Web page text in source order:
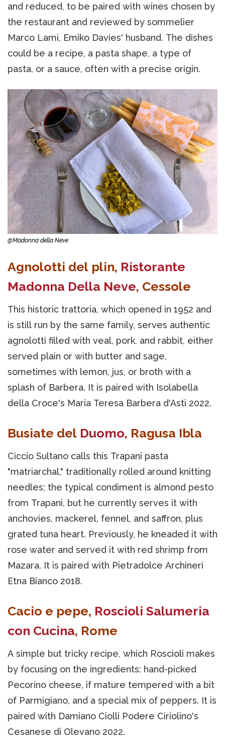
and reduced, to be paired with wines chosen by
the restaurant and reviewed by sommelier
Marco Lami, Emiko Davies' husband. The dishes
could be a recipe, a pasta shape, a type of
pasta, or a sauce, often with a precise origin.
@Madonna della Neve
Agnolotti del plin, Ristorante
Madonna Della Neve, Cessole
This historic trattoria, which opened in 1952 and
is still run by the same family, serves authentic
agnolotti filled with veal, pork, and rabbit, either
served plain or with butter and sage,
sometimes with lemon, jus, or broth with a
splash of Barbera. It is paired with Isolabella
della Croce's Maria Teresa Barbera d'Asti 2022.
Busiate del Duomo, Ragusa Ibla
Ciccio Sultano calls this Trapani pasta
"matriarchal," traditionally rolled around knitting
needles; the typical condiment is almond pesto
from Trapani, but he currently serves it with
anchovies, mackerel, fennel, and saffron, plus
grated tuna heart. Previously, he kneaded it with
rose water and served it with red shrimp from
Mazara. It is paired with Pietradolce Archineri
Etna Bianco 2018.
Cacio e pepe, Roscioli Salumeria
con Cucina, Rome
A simple but tricky recipe, which Roscioli makes
by focusing on the ingredients: hand-picked
Pecorino cheese, if mature tempered with a bit
of Parmigiano, and a special mix of peppers. It is
paired with Damiano Ciolli Podere Ciriolino's
Cesanese di Olevano 2022.